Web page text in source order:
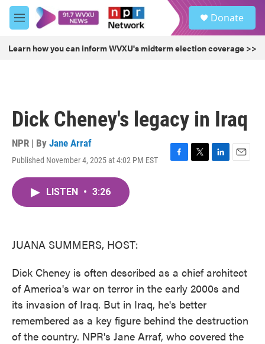
Skip to main content
M
e
u
Donate
Learn how you can inform WVXU's midterm election coverage >>
Dick Cheney's legacy in Iraq
NPR | By Jane Arraf
Published November 4, 2025 at 4:02 PM EST
F
T
L
E
LISTEN • 3:26
JUANA SUMMERS, HOST:
Dick Cheney is often described as a chief architect
of America's war on terror in the early 2000s and
its invasion of Iraq. But in Iraq, he's better
remembered as a key figure behind the destruction
of the country. NPR's Jane Arraf, who covered the